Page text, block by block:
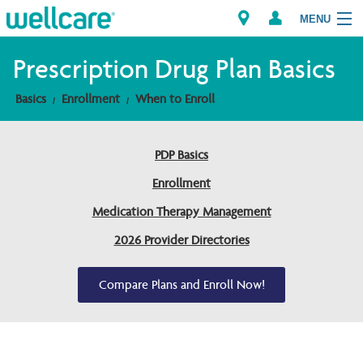
MENU
Explore Plans
Find a Provider/Pharmacy
Prescription Drug Plan Basics
Basics Enrollment When to Enroll
PDP Basics
Enrollment
Medication Therapy Management
2026 Provider Directories
Compare Plans and Enroll Now!